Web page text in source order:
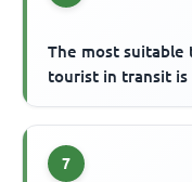
The most
tourist in transit is
7